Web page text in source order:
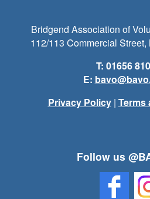
Bridgend Association of
112/113 Commercial
T: 01656
E:
Privacy Policy| Terms
Follow us